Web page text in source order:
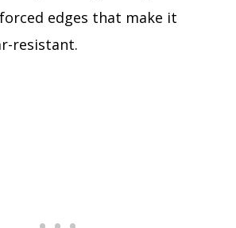
edges that make it
resistant.